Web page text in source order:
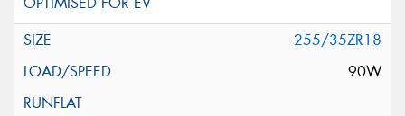
255/35ZR18
90W